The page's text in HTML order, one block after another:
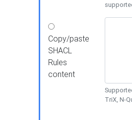
Copy/paste
SHACL
Rules
content
TriX, N-